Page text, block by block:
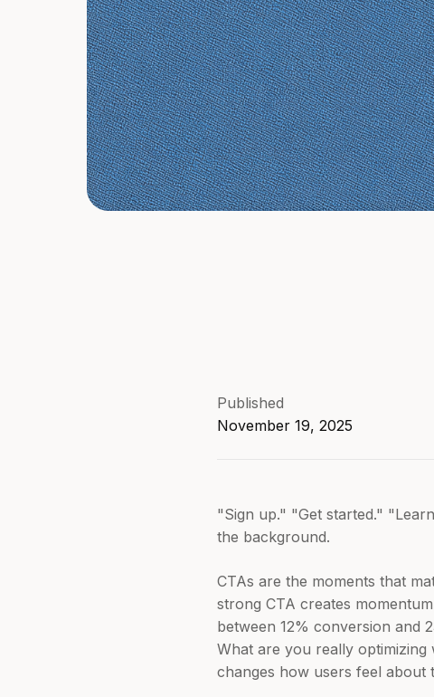
Published
November 19, 2025
"Sign up." "Get started."
the background.
CTAs are the moments that
strong CTA creates
between 12% conversion and
What are you really
changes how users feel about